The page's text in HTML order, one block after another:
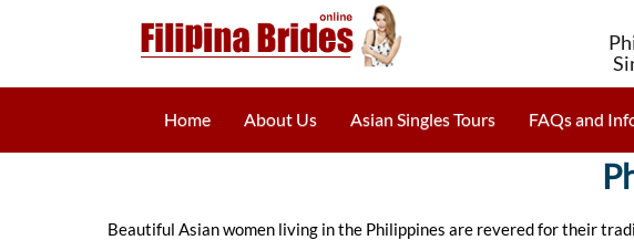
Home About Us Asian Singles Tours FAQs and
Beautiful Asian women living in the Philippines are revered for their